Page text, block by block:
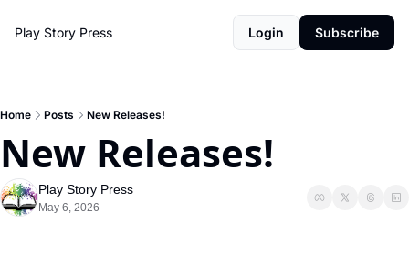
Play Story Press Login Subscribe
Home Posts New Releases!
New Releases!
Play Story Press
May 6, 2026